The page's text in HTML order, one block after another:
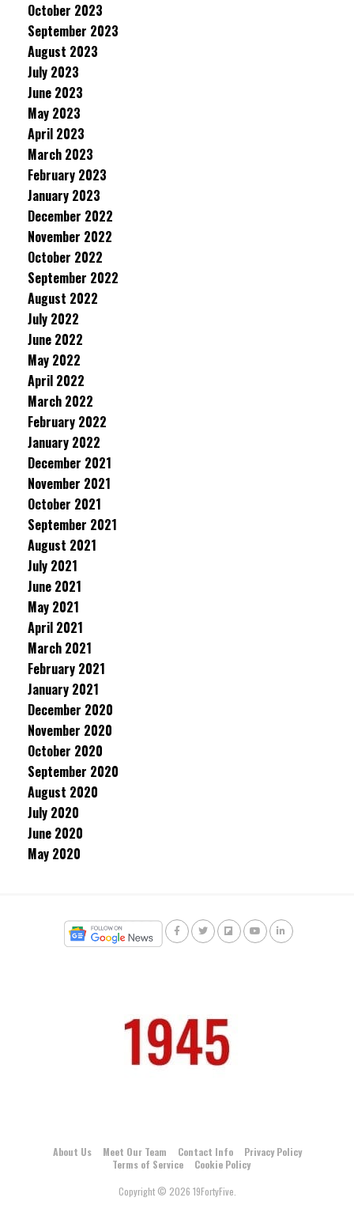
October 2023
September 2023
August 2023
July 2023
June 2023
May 2023
April 2023
March 2023
February 2023
January 2023
December 2022
November 2022
October 2022
September 2022
August 2022
July 2022
June 2022
May 2022
April 2022
March 2022
February 2022
January 2022
December 2021
November 2021
October 2021
September 2021
August 2021
July 2021
June 2021
May 2021
April 2021
March 2021
February 2021
January 2021
December 2020
November 2020
October 2020
September 2020
August 2020
July 2020
June 2020
May 2020
About Us Meet Our Team Contact Info
Privacy Policy
Terms of Service
Cookie Policy
Copyright © 2026 19FortyFive.